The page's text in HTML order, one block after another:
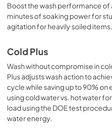
Boost the wash performance of
minutes of soaking power for
agitation for heavily soiled items.
Cold Plus
Wash without compromise in
Plus adjusts wash action to
cycle while saving up to 90% on
using cold water vs. hot water
load using the DOE test
water energy.